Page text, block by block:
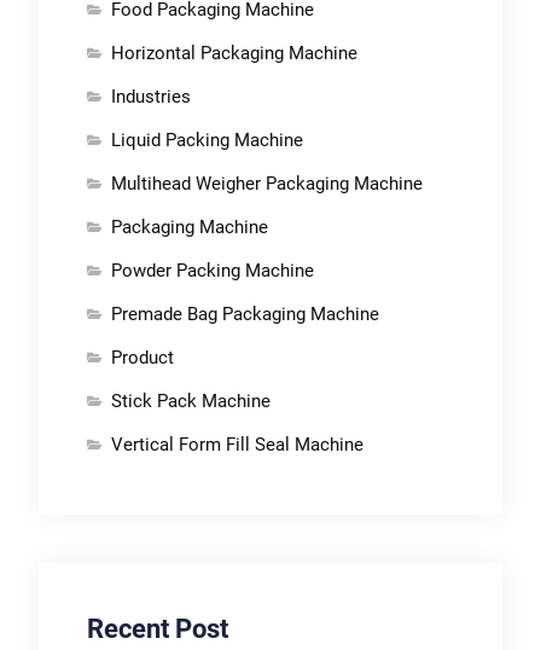
Food Packaging Machine
Horizontal Packaging Machine
Industries
Liquid Packing Machine
Multihead Weigher Packaging Machine
Packaging Machine
Powder Packing Machine
Premade Bag Packaging Machine
Product
Stick Pack Machine
Vertical Form Fill Seal Machine
Recent Post